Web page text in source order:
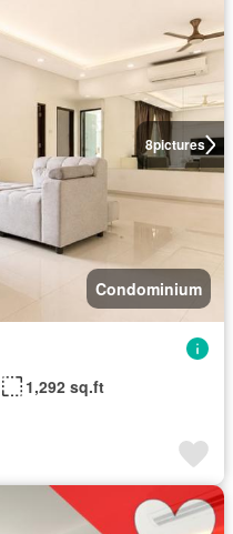
8pictures
Condominium
1,292 sq.ft